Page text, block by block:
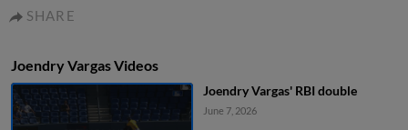
SHARE
Joendry Vargas Videos
Joendry Vargas' RBI double
June 7, 2026